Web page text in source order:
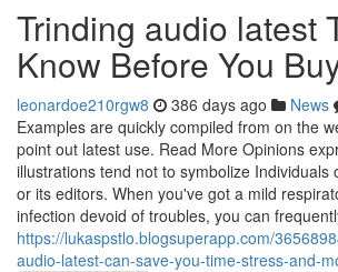
Trinding audio latest
Know Before You
leonardoe210rgw8 386 days ago News
Examples are quickly compiled from on the
point out latest use. Read More Opinions
illustrations tend not to symbolize Individuals
or its editors. When you've got a mild
infection devoid of troubles, you can
https://lukaspstlo.blogsuperapp.com/
audio-latest-can-save-you-time-stress-and-